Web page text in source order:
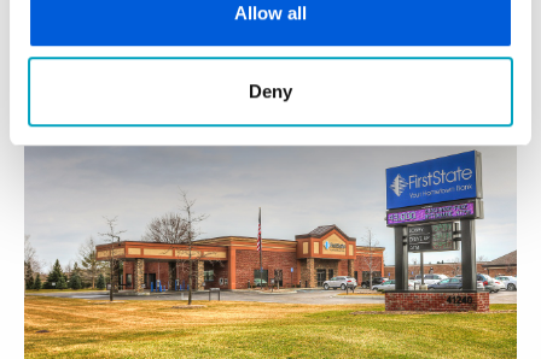
Allow all
Deny